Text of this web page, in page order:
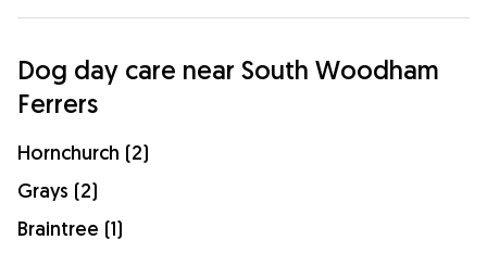
Dog day care near South Woodham
Ferrers
Hornchurch (2)
Grays (2)
Braintree (1)